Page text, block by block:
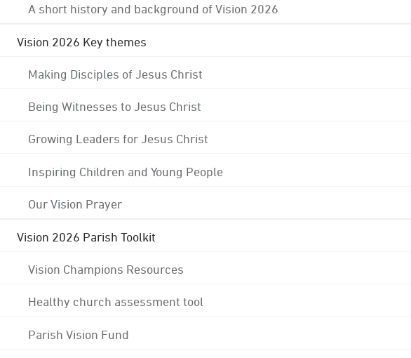
A short history and background of Vision 2026
Vision 2026 Key themes
Making Disciples of Jesus Christ
Being Witnesses to Jesus Christ
Growing Leaders for Jesus Christ
Inspiring Children and Young People
Our Vision Prayer
Vision 2026 Parish Toolkit
Vision Champions Resources
Healthy church assessment tool
Parish Vision Fund